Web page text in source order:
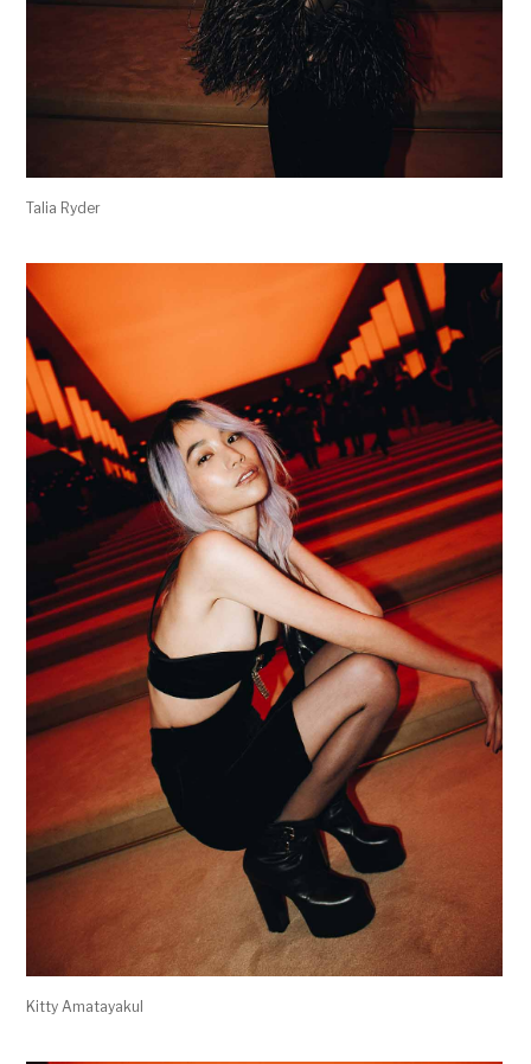
Talia Ryder
Kitty Amatayakul